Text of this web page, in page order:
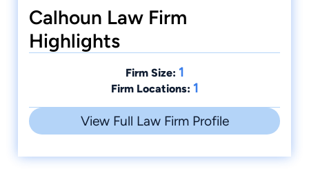
Calhoun Law Firm
Highlights
Firm Size: 1
Firm Locations: 1
View Full Law Firm Profile